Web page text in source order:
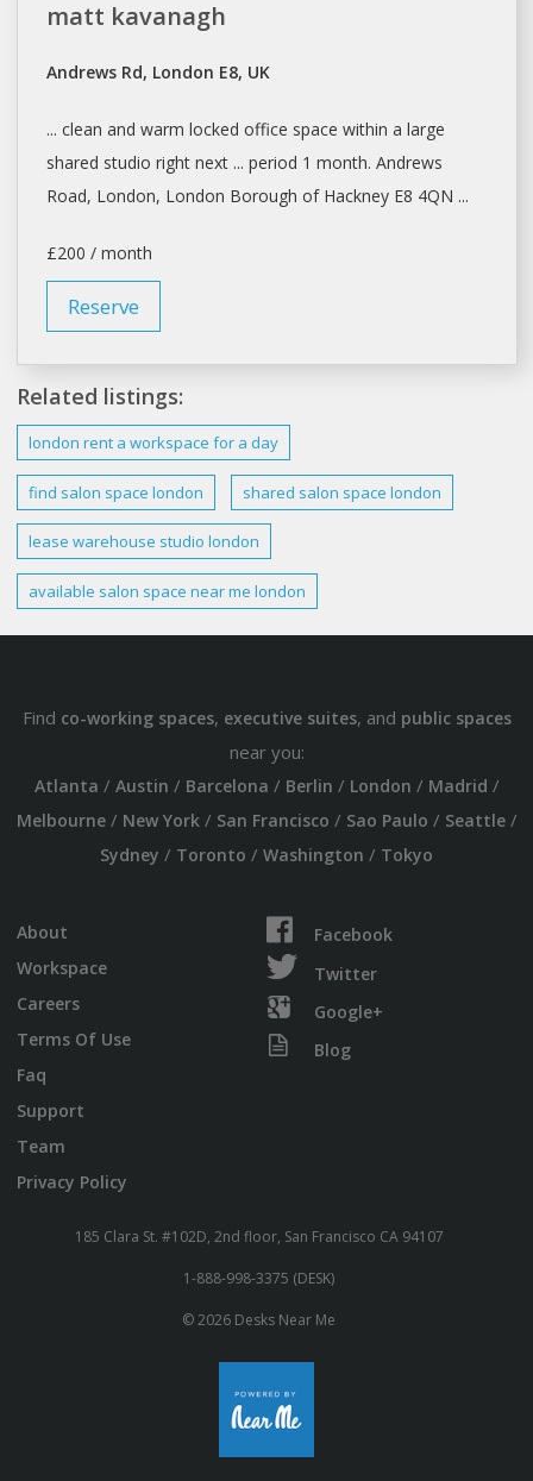
matt kavanagh
Andrews Rd, London E8, UK
... clean and warm locked office space within a large
shared studio right next ... period 1 month. Andrews
Road, London, London Borough of Hackney E8 4QN ...
£200 / month
Reserve
Related listings:
london rent a workspace for a day
find salon space london shared salon space london
lease warehouse studio london
available salon space near me london
Find co-working spaces, executive suites, and public spaces
near you:
Atlanta / Austin / Barcelona / Berlin / London / Madrid /
Melbourne/ New York/ San Francisco / Sao Paulo / Seattle/
Sydney / Toronto / Washington / Tokyo
About
Workspace
Careers
Terms Of Use
Faq
Support
Team
Privacy Policy
Facebook
Twitter
Google+
Blog
185 Clara St. #102D, 2nd floor, San Francisco CA 94107
1-888-998-3375 (DESK)
© 2026 Desks Near Me